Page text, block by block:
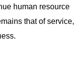
human resource
that of service,